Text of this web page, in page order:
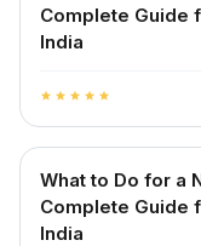
Complete Guide
India
star star star star star
What to Do for a
Complete Guide
India